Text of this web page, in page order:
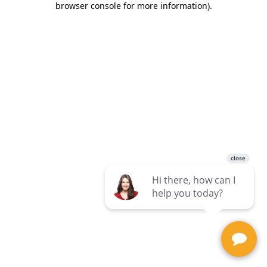
browser console for more information).